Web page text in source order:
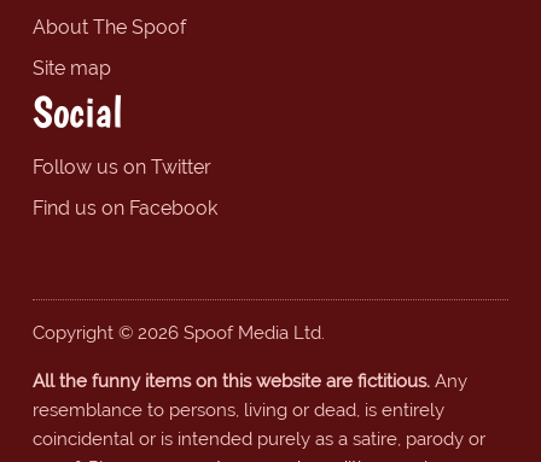
About The Spoof
Site map
Social
Follow us on Twitter
Find us on Facebook
Copyright © 2026 Spoof Media Ltd.
All the funny items on this website are fictitious.Any
resemblance to persons, living or dead, is entirely
coincidental or is intended purely as a satire, parody or